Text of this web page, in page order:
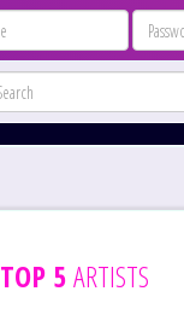
TOP 5ARTISTS